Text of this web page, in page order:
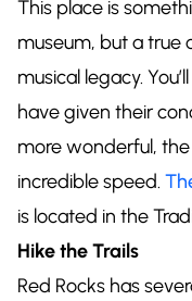
This place is
museum, but a true
musical legacy.
have given their
more wonderful,
incredible speed.
is located in the
Hike the Trails
Red Rocks has